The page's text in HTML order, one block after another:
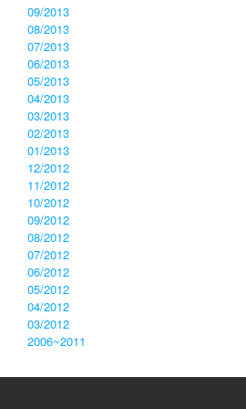
09/2013
08/2013
07/2013
06/2013
05/2013
04/2013
03/2013
02/2013
01/2013
12/2012
11/2012
10/2012
09/2012
08/2012
07/2012
06/2012
05/2012
04/2012
03/2012
2006~2011